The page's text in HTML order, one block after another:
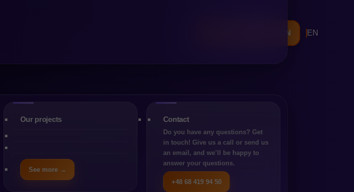
EN
Our projects
See more →
Contact
Do you have any questions? Get
in touch! Give us a call or send us
an email, and we’ll be happy to
answer your questions.
+48 68 419 94 50
FREE CONSULTATION
decisions for any company modernising its online sales. In
day-to-day experience of teams working with the platform.
different structures, budgets, expectations and long-term
but they have evolved along different paths. Magento has
to support highly customised business models and the depth
choices for complex transactional environments. Shopware, on
first philosophy, intuitive content management, faster
want to scale without maintaining a large development team.
market adoption over the past years, particularly among mid-